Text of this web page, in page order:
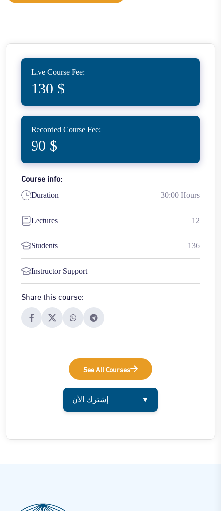
Live Course Fee:
130 $
Recorded Course Fee:
90 $
Course info:
Duration 30:00 Hours
Lectures 12
Students 136
Instructor Support
Share this course:
See All Courses
إشترك الأن ▼